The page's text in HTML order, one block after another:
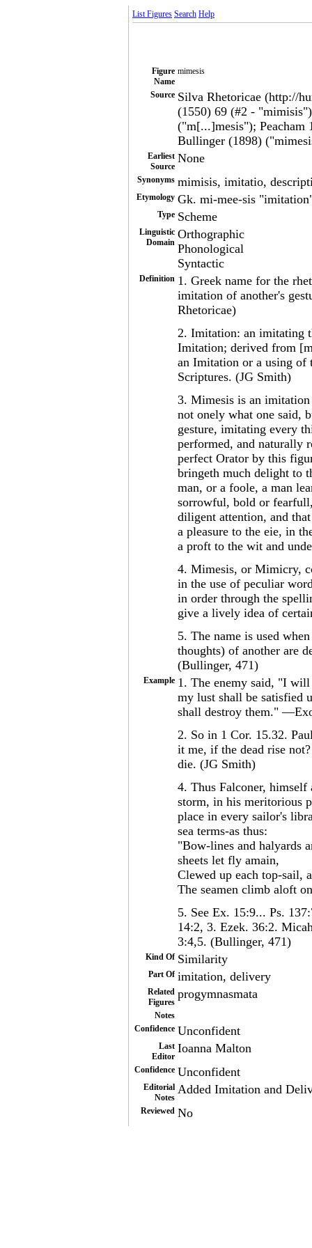
List Figures Search Help
Figure
Name
mimesis
Source Silva Rhetoricae (http://
(1550) 69 (#2 -
("m[...]mesis");
Bullinger (1898)
Earliest
Source
None
Synonyms mimisis, imitatio,
Etymology Gk. mi-mee-sis
Type Scheme
Linguistic
Domain
Orthographic
Phonological
Syntactic
Definition 1. Greek name for the
imitation of another's
Rhetoricae)
2. Imitation: an imitating
Imitation; derived from
an Imitation or a using of
Scriptures. (JG Smith)
3. Mimesis is an
not onely what one said,
gesture, imitating every
performed, and naturally
perfect Orator by this
bringeth much delight to
man, or a foole, a man
sorrowful, bold or
diligent attention, and
a pleasure to the eie, in
a proft to the wit and
4. Mimesis, or Mimicry,
in the use of peculiar
in order through the
give a lively idea of
5. The name is used
thoughts) of another are
(Bullinger, 471)
Example 1. The enemy said, "I
my lust shall be satisfied
shall destroy them."
2. So in 1 Cor. 15.32.
it me, if the dead rise
die. (JG Smith)
4. Thus Falconer, himself
storm, in his meritorious
place in every sailor's
sea terms-as thus:
"Bow-lines and halyards
sheets let fly amain,
Clewed up each top-sail,
The seamen climb aloft
5. See Ex. 15:9... Ps.
14:2, 3. Ezek. 36:2.
3:4,5. (Bullinger, 471)
Kind Of Similarity
Part Of imitation, delivery
Related
Figures
progymnasmata
Notes
Confidence Unconfident
Last
Editor
Ioanna Malton
Confidence Unconfident
Editorial
Notes
Added Imitation and
Reviewed No